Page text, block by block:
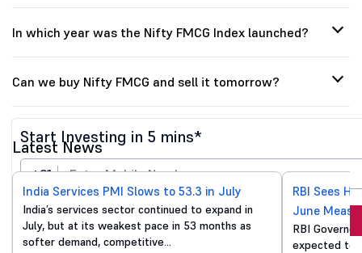
In which year was the Nifty FMCG Index launched?
Can we buy Nifty FMCG and sell it tomorrow?
Start Investing in 5 mins*
+91
Invest Now
Latest News
India Services PMI Slows to 53.3 in July
India’s services sector continued to expand in
July, but at its weakest pace in 53 months as
softer demand, competitive…
RBI Sees
June
RBI
expected to